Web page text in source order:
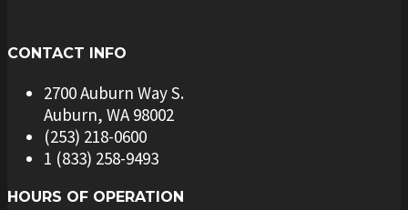
CONTACT INFO
2700 Auburn Way S.
Auburn, WA 98002
(253) 218-0600
1 (833) 258-9493
HOURS OF OPERATION